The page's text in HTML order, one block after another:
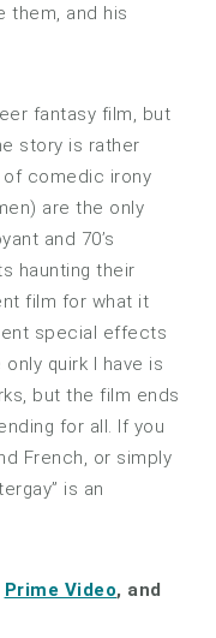
them, and his
fantasy film, but
story is rather
comedic irony
are the only
and 70’s
haunting their
film for what it
special effects
quirk I have is
but the film ends
for all. If you
French, or simply
is an
Prime Video, and